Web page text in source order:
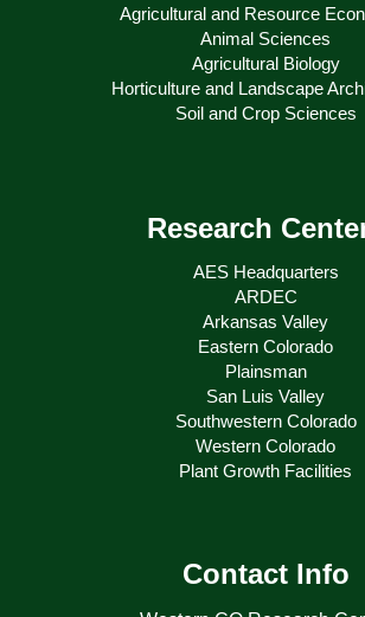
Agricultural and Resource
Animal Sciences
Agricultural Biology
Horticulture and Landscape
Soil and Crop Sciences
Research
AES Headquarters
ARDEC
Arkansas Valley
Eastern Colorado
Plainsman
San Luis Valley
Southwestern Colorado
Western Colorado
Plant Growth Facilities
Contact Info